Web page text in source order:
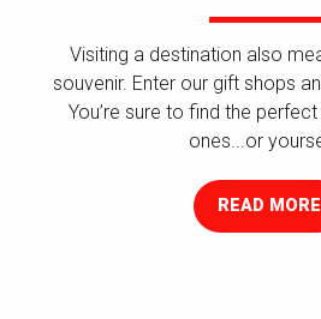
Visiting a destination also
souvenir. Enter our gift shops
You’re sure to find the
ones...or
READ MORE